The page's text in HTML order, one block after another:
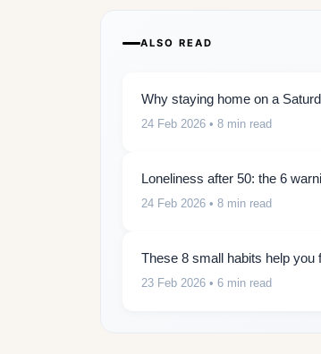
ALSO READ
Why staying home on a
24 Feb 2026 • 8 min read
Loneliness after 50: the 6
24 Feb 2026 • 8 min read
These 8 small habits help you
23 Feb 2026 • 6 min read